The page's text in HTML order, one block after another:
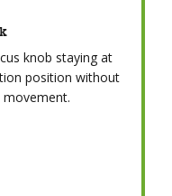
knob staying at
position without